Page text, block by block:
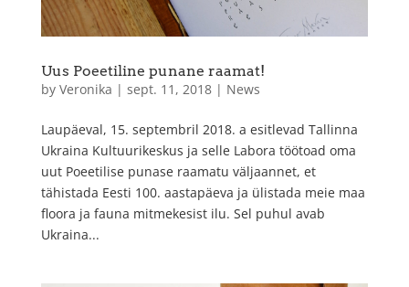
Uus Poeetiline punane raamat!
by Veronika | sept. 11, 2018| News
Laupäeval, 15. septembril 2018. a esitlevad Tallinna
Ukraina Kultuurikeskus ja selle Labora töötoad oma
uut Poeetilise punase raamatu väljaannet, et
tähistada Eesti 100. aastapäeva ja ülistada meie maa
floora ja fauna mitmekesist ilu. Sel puhul avab
Ukraina...